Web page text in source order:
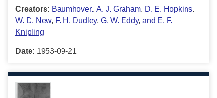
Creators: Baumhover,, A. J. Graham, D. E. Hopkins,
W. D. New, F. H. Dudley, G. W. Eddy, and E. F.
Knipling
Date: 1953-09-21